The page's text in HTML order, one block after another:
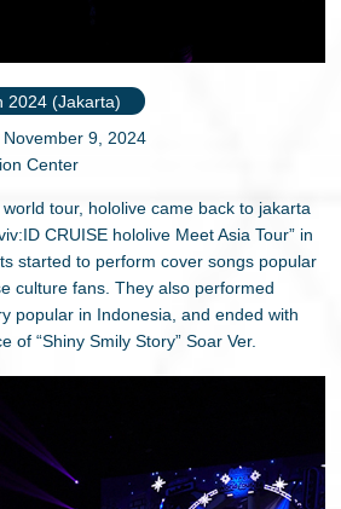
2024 (Jakarta)
9, 2024
Center
tour, hololive came back to jakarta
CRUISE hololive Meet Asia Tour” in
started to perform cover songs popular
culture fans. They also performed
popular in Indonesia, and ended with
of “Shiny Smily Story” Soar Ver.